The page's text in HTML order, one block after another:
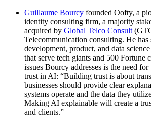
Guillaume Bourcy founded Oofty, a
identity consulting firm, a majority
acquired by Global Telco Consult
Telecommunication consulting. He has
development, product, and data
that serve tech giants and 500 Fortune
issues Bourcy addresses is the need
trust in AI: “Building trust is about
businesses should provide clear
systems operate and the data they
Making AI explainable will create a
and clients.”